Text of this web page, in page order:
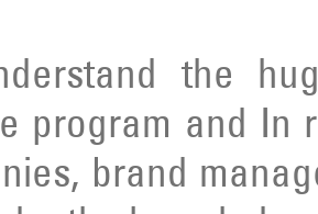
the
program and In
brand